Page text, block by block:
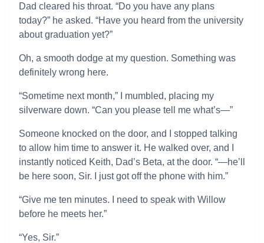
Dad cleared his throat. “Do you have any plans
today?” he asked. “Have you heard from the university
about graduation yet?”
Oh, a smooth dodge at my question. Something was
definitely wrong here.
“Sometime next month,” I mumbled, placing my
silverware down. “Can you please tell me what’s—”
Someone knocked on the door, and I stopped talking
to allow him time to answer it. He walked over, and I
instantly noticed Keith, Dad’s Beta, at the door. “—he’ll
be here soon, Sir. I just got off the phone with him.”
“Give me ten minutes. I need to speak with Willow
before he meets her.”
“Yes, Sir.”